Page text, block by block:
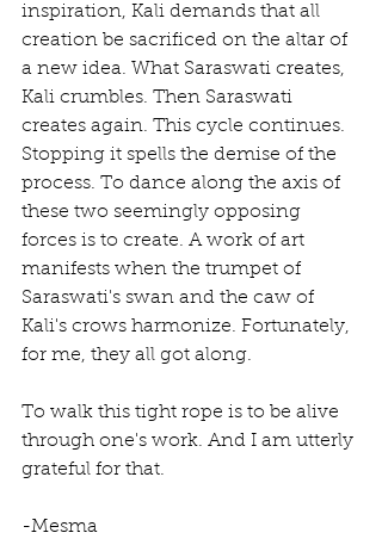
inspiration, Kali demands that all
creation be sacrificed on the altar of
a new idea. What Saraswati creates,
Kali crumbles. Then Saraswati
creates again. This cycle continues.
Stopping it spells the demise of the
process. To dance along the axis of
these two seemingly opposing
forces is to create. A work of art
manifests when the trumpet of
Saraswati's swan and the caw of
Kali's crows harmonize. Fortunately,
for me, they all got along.
To walk this tight rope is to be alive
through one's work. And I am utterly
grateful for that.
-Mesma